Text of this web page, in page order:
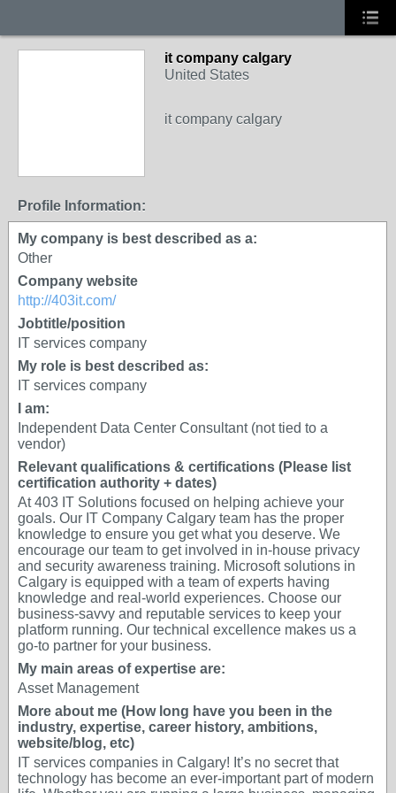
it company calgary
United States
it company calgary
Profile Information:
My company is best described as a:
Other
Company website
http://403it.com/
Jobtitle/position
IT services company
My role is best described as:
IT services company
I am:
Independent Data Center Consultant (not tied to a
vendor)
Relevant qualifications & certifications (Please list
certification authority + dates)
At 403 IT Solutions focused on helping achieve your
goals. Our IT Company Calgary team has the proper
knowledge to ensure you get what you deserve. We
encourage our team to get involved in in-house privacy
and security awareness training. Microsoft solutions in
Calgary is equipped with a team of experts having
knowledge and real-world experiences. Choose our
business-savvy and reputable services to keep your
platform running. Our technical excellence makes us a
go-to partner for your business.
My main areas of expertise are:
Asset Management
More about me (How long have you been in the
industry, expertise, career history, ambitions,
website/blog, etc)
IT services companies in Calgary! It’s no secret that
technology has become an ever-important part of modern